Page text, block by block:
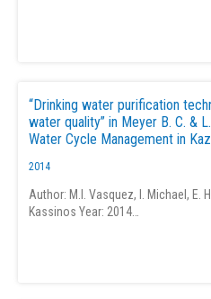
“Drinking water purification
water quality” in Meyer B. C. &
Water Cycle Management in
2014
Author: M.I. Vasquez, I. Michael, E.
Kassinos Year: 2014…